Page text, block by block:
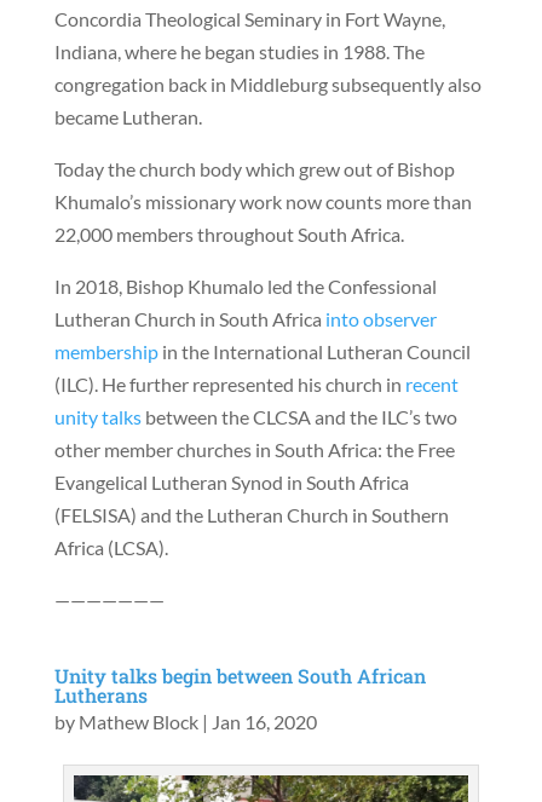
Concordia Theological Seminary in Fort Wayne,
Indiana, where he began studies in 1988. The
congregation back in Middleburg subsequently also
became Lutheran.
Today the church body which grew out of Bishop
Khumalo’s missionary work now counts more than
22,000 members throughout South Africa.
In 2018, Bishop Khumalo led the Confessional
Lutheran Church in South Africa into observer
membershipin the International Lutheran Council
(ILC). He further represented his church in recent
unity talksbetween the CLCSA and the ILC’s two
other member churches in South Africa: the Free
Evangelical Lutheran Synod in South Africa
(FELSISA) and the Lutheran Church in Southern
Africa (LCSA).
———————
Unity talks begin between South African
Lutherans
by Mathew Block| Jan 16, 2020